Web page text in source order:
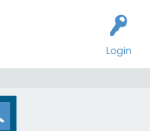
Login